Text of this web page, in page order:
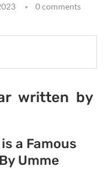
0 comments
written by
a Famous
Umme